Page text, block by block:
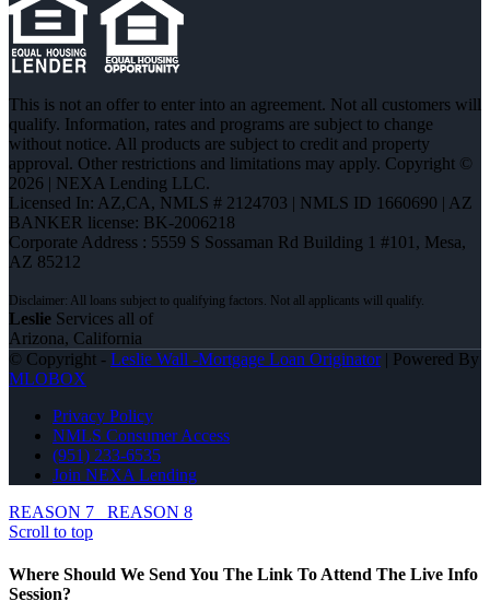
This is not an offer to enter into an agreement. Not all customers will
qualify. Information, rates and programs are subject to change
without notice. All products are subject to credit and property
approval. Other restrictions and limitations may apply. Copyright ©
2026 | NEXA Lending LLC.
Licensed In: AZ,CA, NMLS # 2124703 | NMLS ID 1660690 | AZ
BANKER license: BK-2006218
Corporate Address : 5559 S Sossaman Rd Building 1 #101, Mesa,
AZ 85212
Leslie Services all of
Arizona, California
© Copyright - Leslie Wall -Mortgage Loan Originator| Powered By
MLOBOX
Privacy Policy
NMLS Consumer Access
(951) 233-6535
Join NEXA Lending
REASON 7
REASON 8
Scroll to top
Where Should We Send You The Link To Attend The Live Info
Session?